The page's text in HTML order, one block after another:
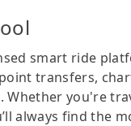
smart ride
transfers,
Whether you're
always find the